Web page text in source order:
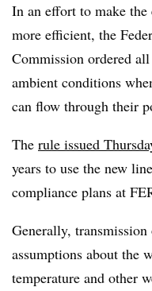
In an effort to make
more efficient, the
Commission ordered
ambient conditions
can flow through their
The rule issued
years to use the new
compliance plans at
Generally, transmission
assumptions about the
temperature and other